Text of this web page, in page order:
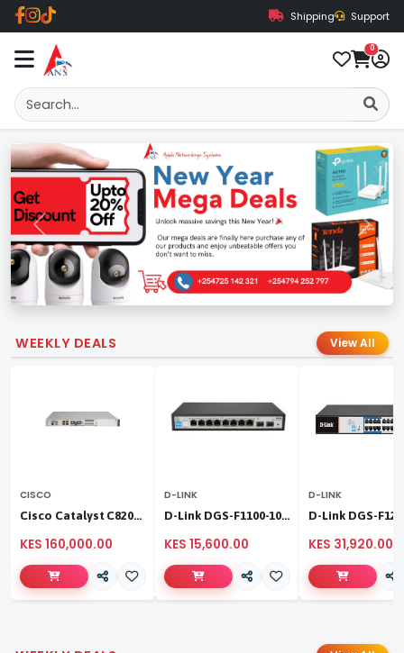
Shipping Support
0
Previous Next
WEEKLY DEALS View All
CISCO
Cisco Catalyst C8200L‑1N‑4T
KES 160,000.00
D-LINK
D-Link DGS-F1100-10PS
KES 15,600.00
D-LINK
KES 31,920.00